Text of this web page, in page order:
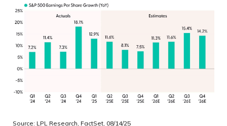
Source: LPL Research, FactSet, 08/14/25